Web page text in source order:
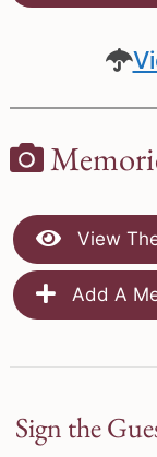
View
Add A
Sign the